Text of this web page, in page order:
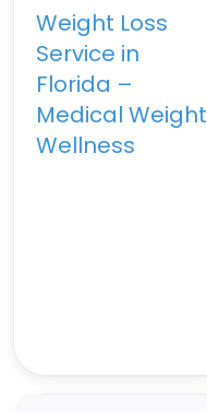
Weight Loss
Service in
Florida –
Medical Weight
Wellness